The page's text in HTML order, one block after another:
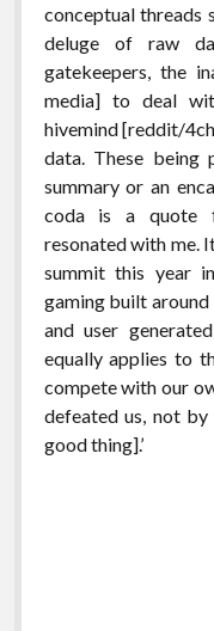
conceptual threads
deluge of raw
gatekeepers, the
media] to deal
hivemind [reddit/
data. These being
summary or an
coda is a quote
resonated with me.
summit this year
gaming built
and user
equally applies to
compete with our
defeated us, not
good thing].’